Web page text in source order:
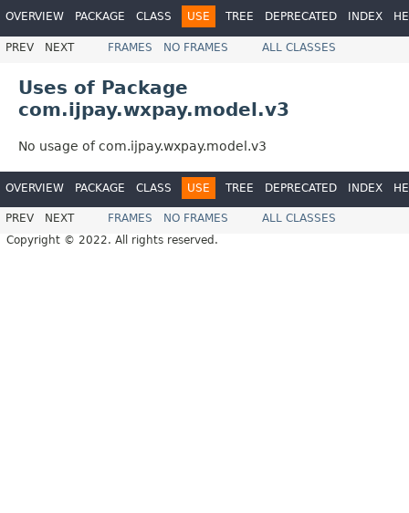
OVERVIEW PACKAGE CLASS USE TREE DEPRECATED INDEX
PREV NEXT FRAMES NO FRAMES ALL CLASSES
Uses of Package
com.ijpay.wxpay.model.v3
No usage of com.ijpay.wxpay.model.v3
OVERVIEW PACKAGE CLASS USE TREE DEPRECATED INDEX
PREV NEXT FRAMES NO FRAMES
ALL CLASSES
Copyright © 2022. All rights reserved.